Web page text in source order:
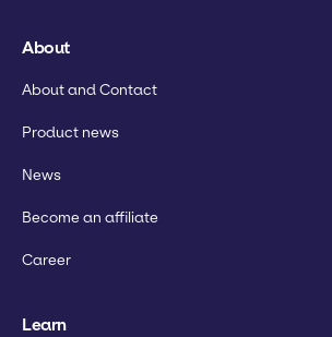
About
About and Contact
Product news
News
Become an affiliate
Career
Learn